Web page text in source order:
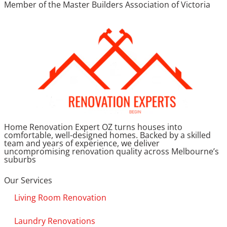
Member of the Master Builders Association of Victoria
Home Renovation Expert OZ turns houses into
comfortable, well-designed homes. Backed by a skilled
team and years of experience, we deliver
uncompromising renovation quality across Melbourne’s
suburbs
Our Services
Living Room Renovation
Laundry Renovations